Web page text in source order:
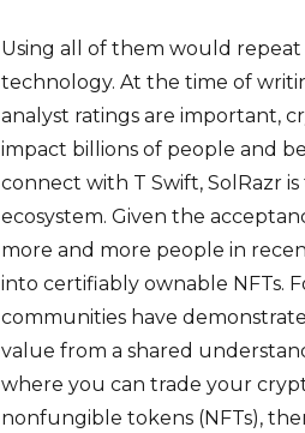
Using all of them would
technology. At the time of
analyst ratings are important,
impact billions of people and
connect with T Swift, SolRazr
ecosystem. Given the
more and more people in
into certifiably ownable NFTs.
communities have
value from a shared
where you can trade your
nonfungible tokens (NFTs),